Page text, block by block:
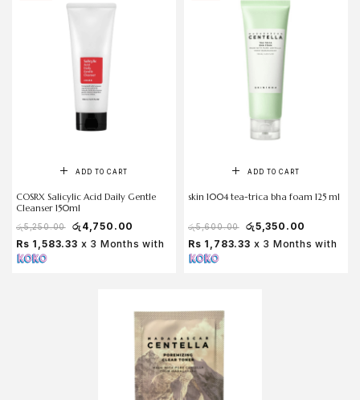
ADD TO CART
COSRX Salicylic Acid Daily Gentle
Cleanser 150ml
රු5,250.00 රු 4,750.00
Rs 1,583.33 x 3 Months with
ADD TO CART
skin 1004 tea-trica bha foam 125 ml
රු5,600.00 රු5,350.00
Rs 1,783.33 x 3 Months with